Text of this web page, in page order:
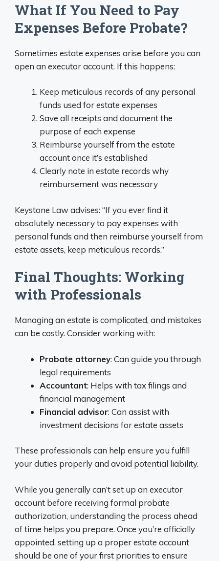
What If You Need to Pay
Expenses Before Probate?
Sometimes estate expenses arise before you can
open an executor account. If this happens:
Keep meticulous records of any personal
funds used for estate expenses
Save all receipts and document the
purpose of each expense
Reimburse yourself from the estate
account once it’s established
Clearly note in estate records why
reimbursement was necessary
Keystone Law advises: “If you ever find it
absolutely necessary to pay expenses with
personal funds and then reimburse yourself from
estate assets, keep meticulous records.”
Final Thoughts: Working
with Professionals
Managing an estate is complicated, and mistakes
can be costly. Consider working with:
Probate attorney: Can guide you through
legal requirements
Accountant: Helps with tax filings and
financial management
Financial advisor: Can assist with
investment decisions for estate assets
These professionals can help ensure you fulfill
your duties properly and avoid potential liability.
While you generally can’t set up an executor
account before receiving formal probate
authorization, understanding the process ahead
of time helps you prepare. Once you’re officially
appointed, setting up a proper estate account
should be one of your first priorities to ensure